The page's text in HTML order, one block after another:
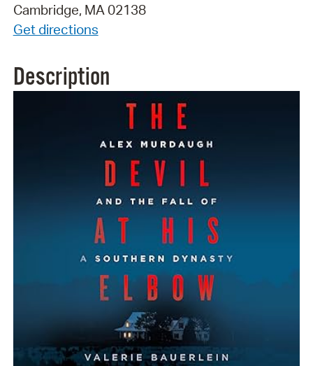
Cambridge, MA 02138
Get directions
Description